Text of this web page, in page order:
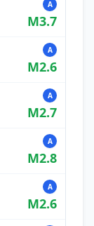
A
M3.7
A
M2.6
A
M2.7
A
M2.8
A
M2.6